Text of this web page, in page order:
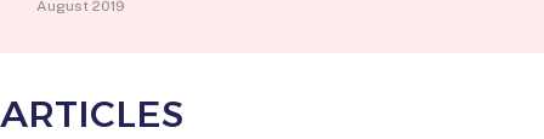
August 2019
ARTICLES